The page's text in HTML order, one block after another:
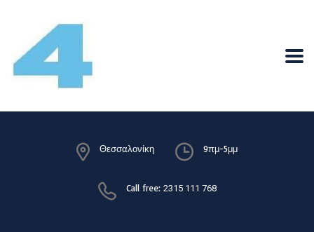
Θεσσαλονίκη 9πμ-5μμ
Call free: 2315 111 768